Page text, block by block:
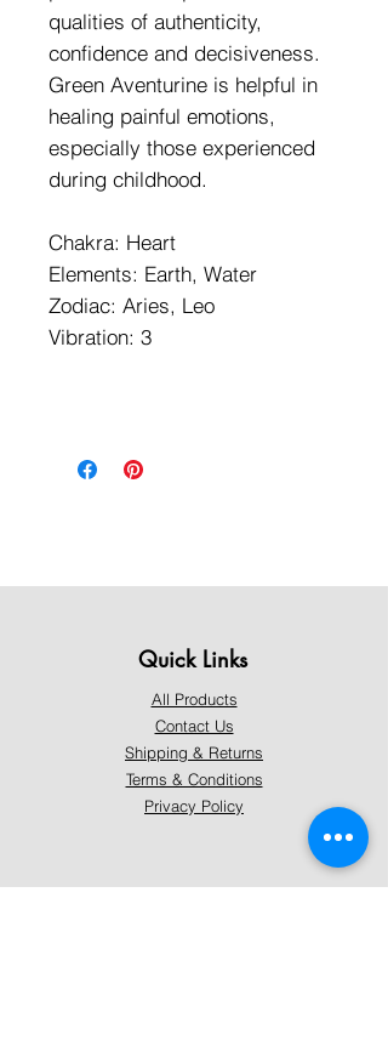
qualities of authenticity,
confidence and decisiveness.
Green Aventurine is helpful in
healing painful emotions,
especially those experienced
during childhood.
Chakra: Heart
Elements: Earth, Water
Zodiac: Aries, Leo
Vibration: 3
Quick Links
All Products
Contact Us
Shipping & Returns
Terms & Conditions
Privacy Policy